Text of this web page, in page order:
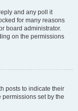
and any poll it
for many reasons
board administrator.
on the permissions
posts to indicate their
set by the